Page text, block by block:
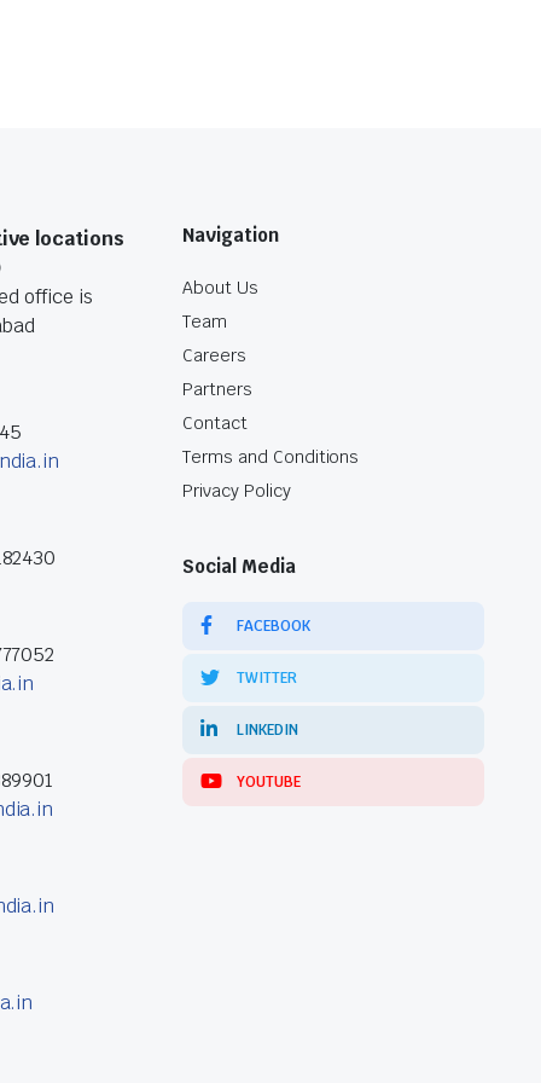
locations
office is
Navigation
About Us
Team
Careers
Partners
Contact
Terms and Conditions
Privacy Policy
Social Media
FACEBOOK
TWITTER
LINKEDIN
YOUTUBE